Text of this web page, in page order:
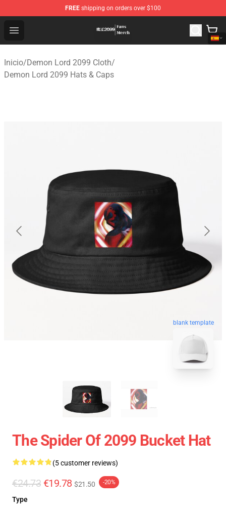
FREE shipping on orders over $100
Open menu
Demon Lord 2099 Store - Official Demon Lord 2099
Inicio/Demon Lord 2099 Cloth/
Demon Lord 2099 Hats & Caps
blank template
The Spider Of 2099 Bucket Hat
(5 customer reviews)
€24.73 €19.78 $21.50 -20%
Type